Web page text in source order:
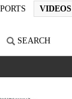
VIDEOS
SEARCH